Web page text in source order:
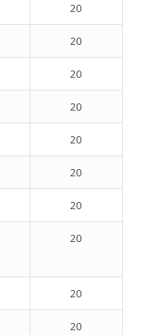
20
20
20
20
20
20
20
20
20
20